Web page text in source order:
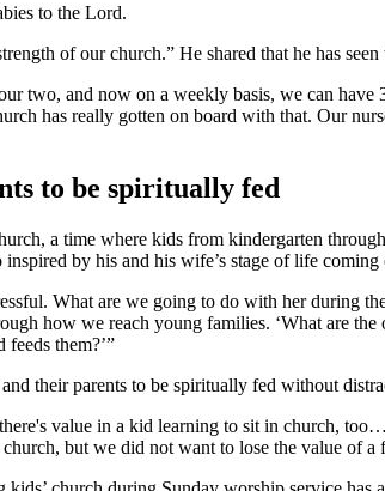
to the Lord.
of our church.” He shared that he has
two, and now on a weekly basis, we can
has really gotten on board with that. Our
to be spiritually fed
a time where kids from kindergarten
by his and his wife’s stage of life
What are we going to do with her during
how we reach young families. ‘What are
them?’”
their parents to be spiritually fed without
value in a kid learning to sit in church,
but we did not want to lose the value of